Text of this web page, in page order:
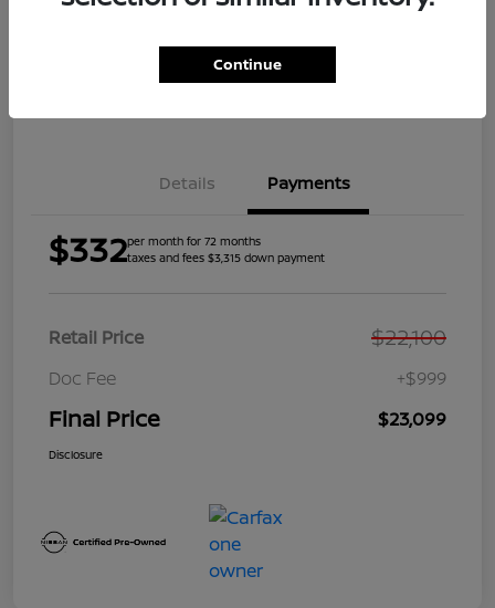
Explore Payment Options
Details Payments
$332per month for 72 months
taxes and fees $3,315 down payment
Retail Price $22,100
Doc Fee +$999
Final Price $23,099
Disclosure
Continue